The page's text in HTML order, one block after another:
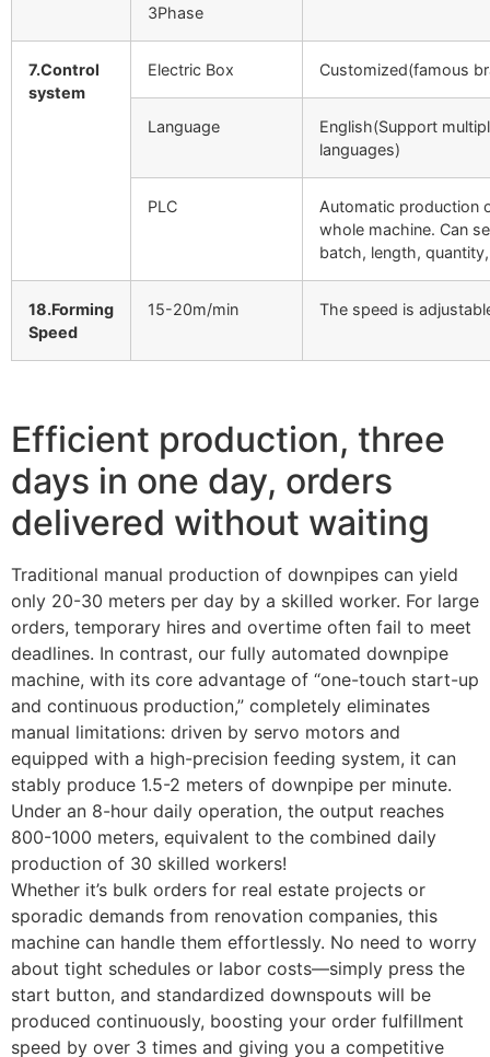
3Phase
7.Control
system
Electric Box Customized(famous
Language
English(Support
languages)
PLC
Automatic production
whole machine. Can
batch, length,
18.Forming
Speed
15-20m/min The speed is
Efficient production, three
days in one day, orders
delivered without waiting
Traditional manual production of downpipes can yield
only 20-30 meters per day by a skilled worker. For large
orders, temporary hires and overtime often fail to meet
deadlines. In contrast, our fully automated downpipe
machine, with its core advantage of “one-touch start-up
and continuous production,” completely eliminates
manual limitations: driven by servo motors and
equipped with a high-precision feeding system, it can
stably produce 1.5-2 meters of downpipe per minute.
Under an 8-hour daily operation, the output reaches
800-1000 meters, equivalent to the combined daily
production of 30 skilled workers! ​
Whether it’s bulk orders for real estate projects or
sporadic demands from renovation companies, this
machine can handle them effortlessly. No need to worry
about tight schedules or labor costs—simply press the
start button, and standardized downspouts will be
produced continuously, boosting your order fulfillment
speed by over 3 times and giving you a competitive